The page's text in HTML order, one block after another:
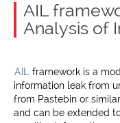
AIL
Analysis of
AIL
framework is a
information leak from
from Pastebin or
and can be extended